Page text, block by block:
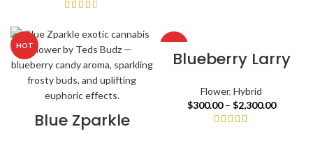
HOT
Blue Zparkle
Blueberry Larry
Flower, Hybrid
$300.00 – $2,300.00